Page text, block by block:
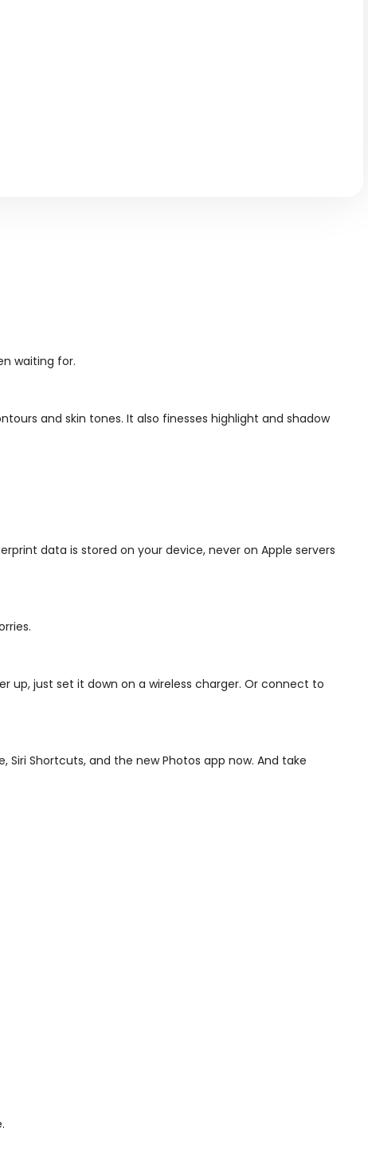
waiting for.
and skin tones. It also finesses highlight and shadow
data is stored on your device, never on Apple servers
up, just set it down on a wireless charger. Or connect to
Shortcuts, and the new Photos app now. And take